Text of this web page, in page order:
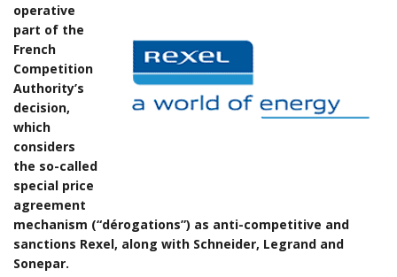
operative
part of the
French
Competition
Authority’s
decision,
which
considers
the so-called
special price
agreement
mechanism (“dérogations”) as anti-competitive and
sanctions Rexel, along with Schneider, Legrand and
Sonepar.